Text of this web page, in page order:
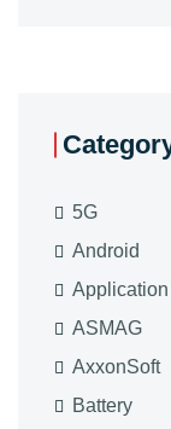
5G
Android
ASMAG
AxxonSoft
Battery